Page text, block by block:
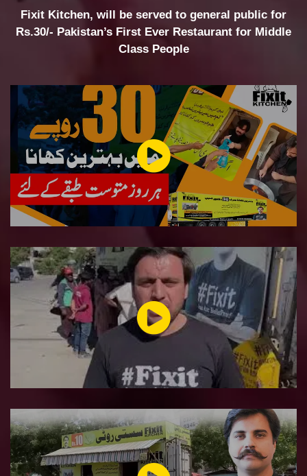
Fixit Kitchen, will be served to general public for
Rs.30/- Pakistan’s First Ever Restaurant for Middle
Class People